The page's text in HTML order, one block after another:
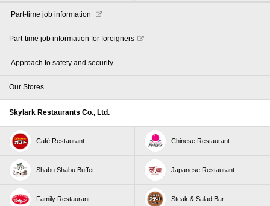
​ ​Part-time job information​ ​
Part-time job information for foreigners
​ ​Approach to safety and security​ ​
Our Stores
Skylark Restaurants Co., Ltd.
Café Restaurant Chinese Restaurant
Shabu Shabu Buffet Japanese Restaurant
Family Restaurant Steak & Salad Bar